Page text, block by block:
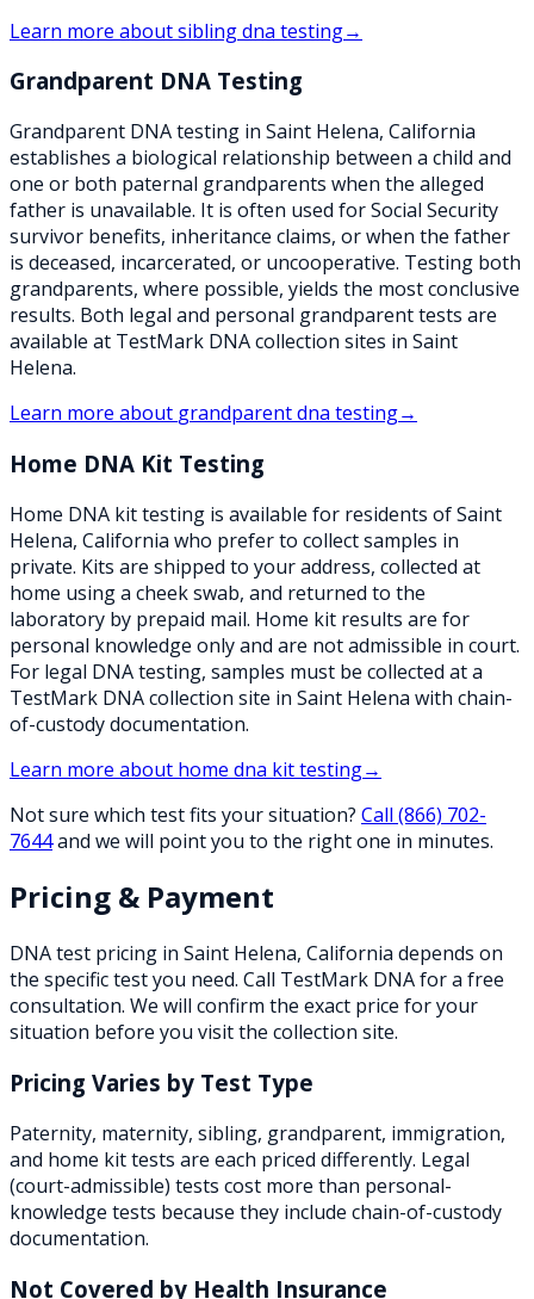
Learn more aboutsibling dna testing→
Grandparent DNA Testing
Grandparent DNA testing in Saint Helena, California
establishes a biological relationship between a child and
one or both paternal grandparents when the alleged
father is unavailable. It is often used for Social Security
survivor benefits, inheritance claims, or when the father
is deceased, incarcerated, or uncooperative. Testing both
grandparents, where possible, yields the most conclusive
results. Both legal and personal grandparent tests are
available at TestMark DNA collection sites in Saint
Helena.
Learn more about grandparent dna testing→
Home DNA Kit Testing
Home DNA kit testing is available for residents of Saint
Helena, California who prefer to collect samples in
private. Kits are shipped to your address, collected at
home using a cheek swab, and returned to the
laboratory by prepaid mail. Home kit results are for
personal knowledge only and are not admissible in court.
For legal DNA testing, samples must be collected at a
TestMark DNA collection site in Saint Helena with chain-
of-custody documentation.
Learn more about home dna kit testing→
Not sure which test fits your situation? Call (866) 702-
7644and we will point you to the right one in minutes.
Pricing & Payment
DNA test pricing in Saint Helena, California depends on
the specific test you need. Call TestMark DNA for a free
consultation. We will confirm the exact price for your
situation before you visit the collection site.
Pricing Varies by Test Type
Paternity, maternity, sibling, grandparent, immigration,
and home kit tests are each priced differently. Legal
(court-admissible) tests cost more than personal-
knowledge tests because they include chain-of-custody
documentation.
Not Covered by Health Insurance